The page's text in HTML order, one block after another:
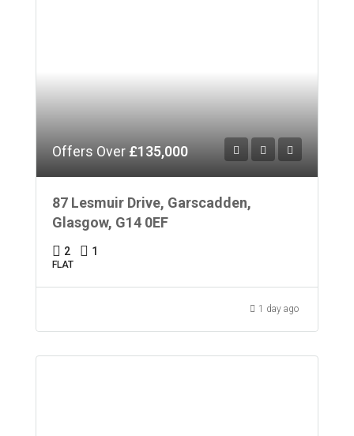
Offers Over £135,000
87 Lesmuir Drive, Garscadden,
Glasgow, G14 0EF
2 1
FLAT
1 day ago